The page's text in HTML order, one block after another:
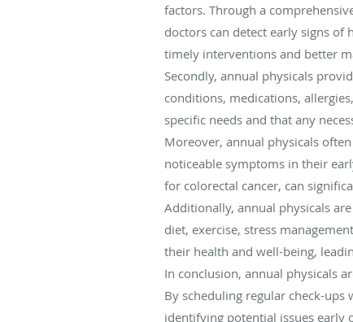
factors. Through a
doctors can detect early signs of
timely interventions and better
Secondly, annual physicals
conditions, medications,
specific needs and that any
Moreover, annual physicals
noticeable symptoms in their
for colorectal cancer, can
Additionally, annual physicals
diet, exercise, stress
their health and well-being,
In conclusion, annual physicals
By scheduling regular check-
identifying potential issues early